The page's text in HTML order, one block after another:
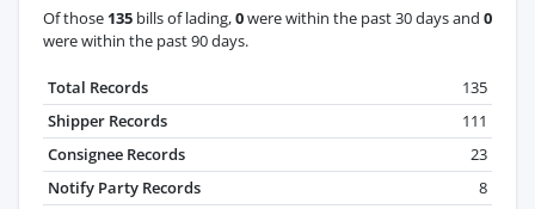
Of those 135 bills of lading,0were within the past 30 days and 0
were within the past 90 days.
Total Records
135
Shipper Records
111
Consignee Records
23
Notify Party Records
8